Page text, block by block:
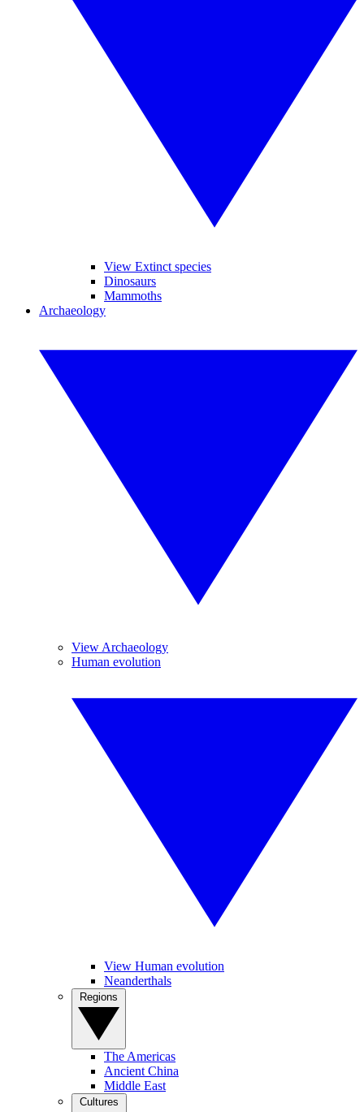
View Extinct species
Dinosaurs
Mammoths
Archaeology
View Archaeology
Human evolution
View Human evolution
Neanderthals
The Americas
Ancient China
Middle East